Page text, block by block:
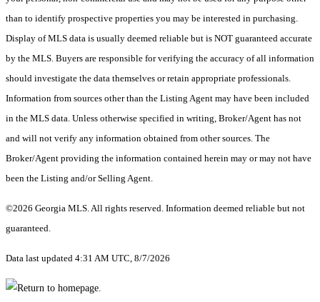
than to identify prospective properties you may be interested in purchasing.
Display of MLS data is usually deemed reliable but is NOT guaranteed accurate
by the MLS. Buyers are responsible for verifying the accuracy of all information
should investigate the data themselves or retain appropriate professionals.
Information from sources other than the Listing Agent may have been included
in the MLS data. Unless otherwise specified in writing, Broker/Agent has not
and will not verify any information obtained from other sources. The
Broker/Agent providing the information contained herein may or may not have
been the Listing and/or Selling Agent.
©2026 Georgia MLS. All rights reserved. Information deemed reliable but not
guaranteed.
Data last updated 4:31 AM UTC, 8/7/2026